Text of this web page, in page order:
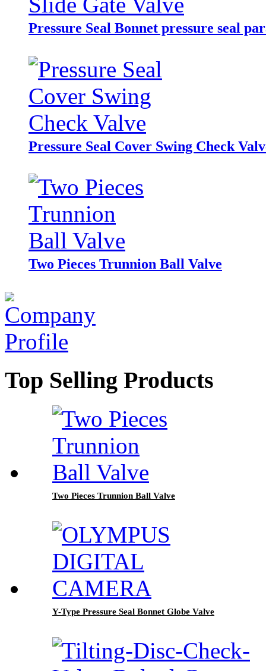
Pressure Seal Bonnet pressure seal
Pressure Seal Cover Swing Check
Two Pieces Trunnion Ball Valve
Top Selling Products
Two Pieces Trunnion Ball Valve
Y-Type Pressure Seal Bonnet Globe Valve